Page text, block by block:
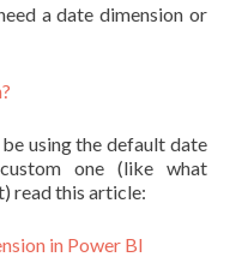
a date dimension or
using the default date
one (like what
read this article:
in Power BI